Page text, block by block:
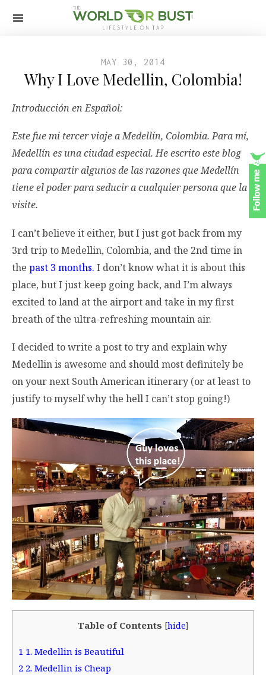
MAY 30, 2014
Why I Love Medellin, Colombia!
Introducción en Español:
Este fue mi tercer viaje a Medellín, Colombia. Para mí,
Medellín es una ciudad especial. He escrito este blog
para compartir algunos de las razones que Medellín
tiene el poder para seducir a cualquier persona que la
visite.
I can’t believe it either, but I just got back from my
3rd trip to Medellin, Colombia, and the 2nd time in
the past 3 months. I don’t know what it is about this
place, but I just keep going back, and I’m always
excited to land at the airport and take in my first
breath of the ultra-refreshing mountain air.
I decided to write a post to try and explain why
Medellin is awesome and should most definitely be
on your next South American itinerary (or at least to
justify to myself why the hell I can’t stop going!)
Table of Contents [hide]
1 1. Medellin is Beautiful
2 2. Medellin is Cheap